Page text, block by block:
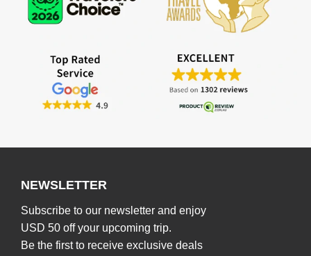
NEWSLETTER
Subscribe to our newsletter and enjoy
USD 50 off your upcoming trip.
Be the first to receive exclusive deals